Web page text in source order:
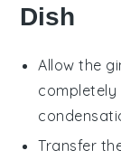
Dish
Allow the
completely
Transfer